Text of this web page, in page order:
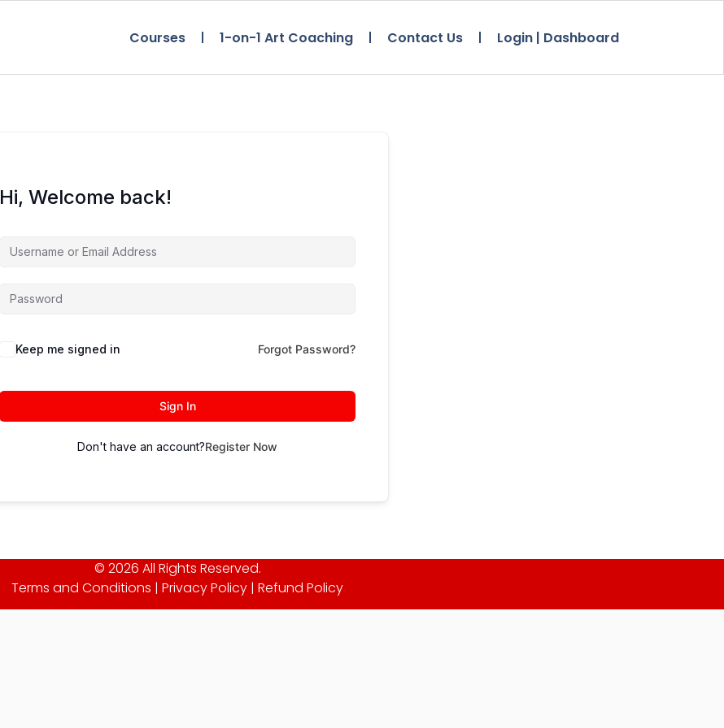
Courses 1-on-1 Art Coaching Contact Us Login | Dashboard
Hi, Welcome back!
Keep me signed in Forgot Password?
Sign In
Don't have an account?Register Now
© 2026 All Rights Reserved.
Terms and Conditions | Privacy Policy | Refund Policy